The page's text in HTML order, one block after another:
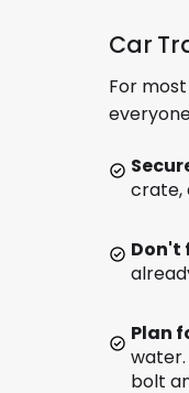
Car
For
crate,
Don't
Plan
bolt